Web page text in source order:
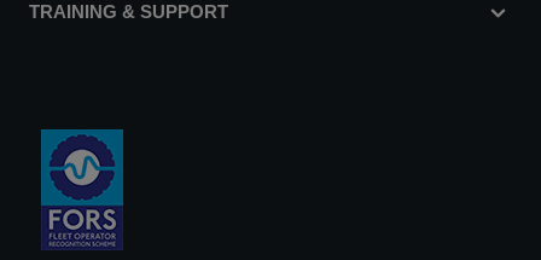
TRAINING & SUPPORT